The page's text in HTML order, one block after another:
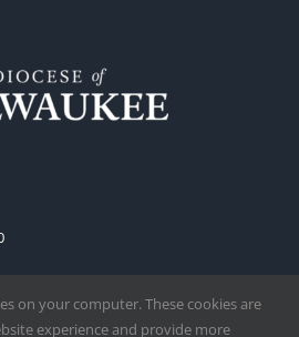
on your computer. These cookies are
experience and provide more